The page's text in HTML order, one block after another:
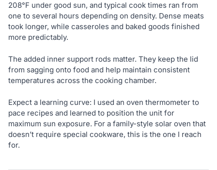
208°F under good sun, and typical cook times ran from
one to several hours depending on density. Dense meats
took longer, while casseroles and baked goods finished
more predictably.
The added inner support rods matter. They keep the lid
from sagging onto food and help maintain consistent
temperatures across the cooking chamber.
Expect a learning curve: I used an oven thermometer to
pace recipes and learned to position the unit for
maximum sun exposure. For a family-style solar oven that
doesn’t require special cookware, this is the one I reach
for.